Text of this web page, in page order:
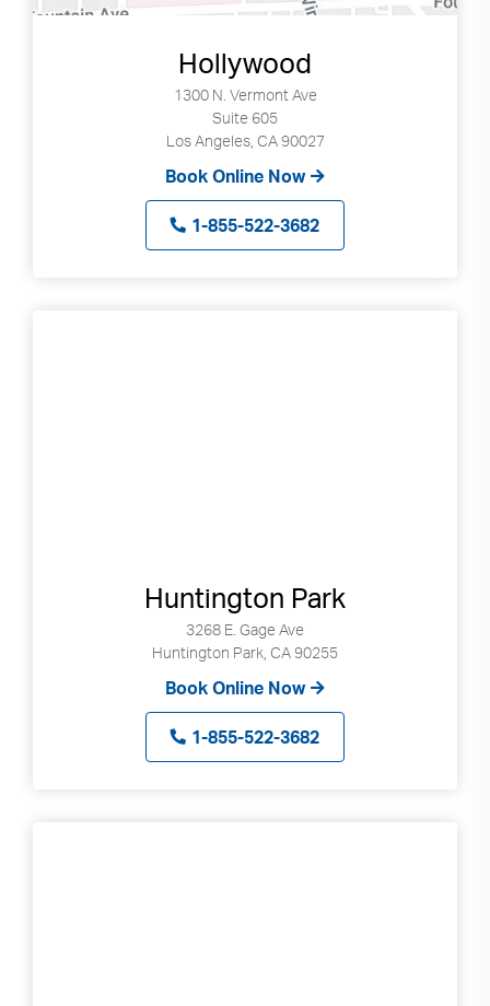
Hollywood
1300 N. Vermont Ave
Suite 605
Los Angeles, CA 90027
Book Online Now
1-855-522-3682
Huntington Park
3268 E. Gage Ave
Huntington Park, CA 90255
Book Online Now
1-855-522-3682